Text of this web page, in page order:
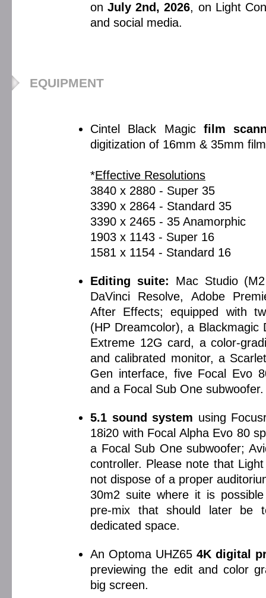
onJuly 2nd, 2026, on Light
and social media.
EQUIPMENT
Cintel Black Magic film
digitization of 16mm & 35mm
*Effective Resolutions
3840 x 2880 - Super 35
3390 x 2864 - Standard 35
3390 x 2465 - 35 Anamorphic
1903 x 1143 - Super 16
1581 x 1154 - Standard 16
Editing suite: Mac Studio
DaVinci Resolve, Adobe
After Effects; equipped with
(HP Dreamcolor), a Blackmagic
Extreme 12G card, a color-
and calibrated monitor, a
Gen interface, five Focal Evo
and a Focal Sub One subwoofer.
5.1 sound system using
18i20 with Focal Alpha Evo 80
a Focal Sub One subwoofer;
controller. Please note that
not dispose of a proper
30m2 suite where it is
pre-mix that should later be
dedicated space.
An Optoma UHZ65 4K digital
previewing the edit and color
big screen.